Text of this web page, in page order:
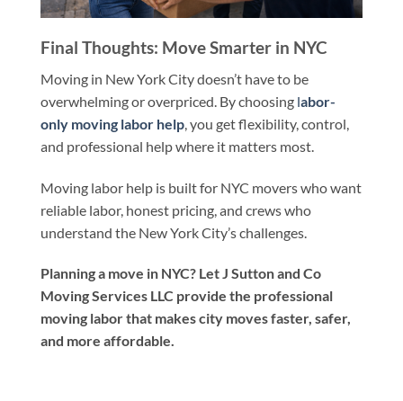
Final Thoughts: Move Smarter in NYC
Moving in New York City doesn’t have to be
overwhelming or overpriced. By choosing labor-
only moving labor help, you get flexibility, control,
and professional help where it matters most.
Moving labor help is built for NYC movers who want
reliable labor, honest pricing, and crews who
understand the New York City’s challenges.
Planning a move in NYC? Let J Sutton and Co
Moving Services LLC provide the professional
moving labor that makes city moves faster, safer,
and more affordable.